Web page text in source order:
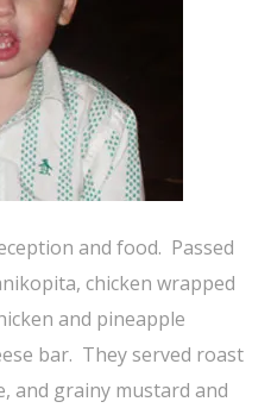
and food. Passed
chicken wrapped
and pineapple
bar. They served roast
and grainy mustard and